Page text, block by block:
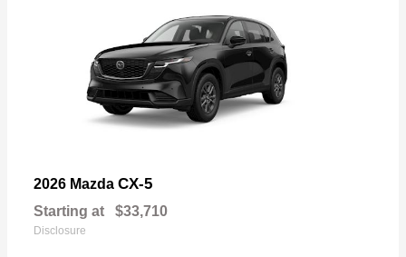
2026 Mazda CX-5
Starting at $33,710
Disclosure